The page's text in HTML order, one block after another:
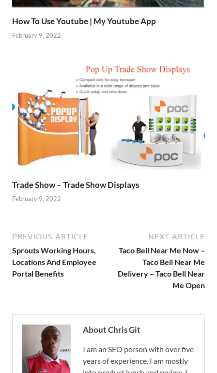
How To Use Youtube | My Youtube App
February 9, 2022
Trade Show – Trade Show Displays
February 9, 2022
PREVIOUS ARTICLE
Sprouts Working Hours,
Locations And Employee
Portal Benefits
NEXT ARTICLE
Taco Bell Near Me Now –
Taco Bell Near Me
Delivery – Taco Bell Near
Me Open
About Chris Git
I am an SEO person with over five
years of experience. I am mostly